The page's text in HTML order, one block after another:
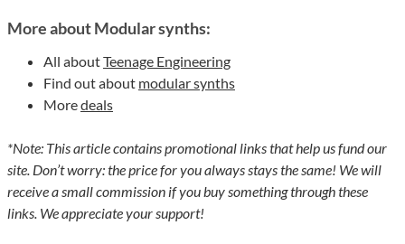
More about Modular synths:
All aboutTeenage Engineering
Find out about modular synths
Moredeals
*Note: This article contains promotional links that help us fund our
site. Don’t worry: the price for you always stays the same! We will
receive a small commission if you buy something through these
links. We appreciate your support!